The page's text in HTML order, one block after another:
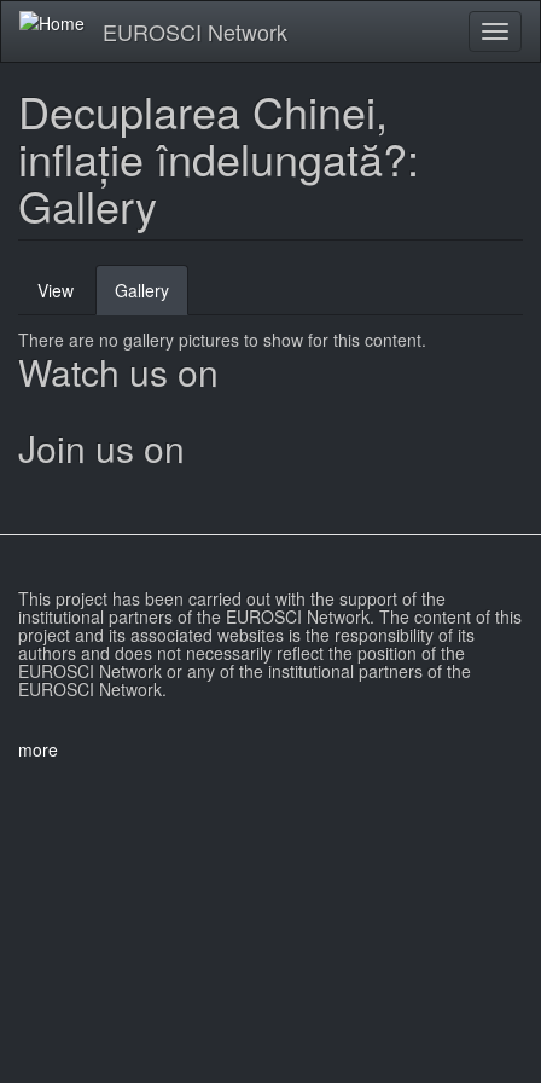
Skip
main
EUROSCI Network
Decuplarea Chinei,
inflație îndelungată?:
Gallery
Primary
tabs
View Gallery
tab)
There are no gallery pictures to show for this content.
Watch us on
Join us on
This project has been carried out with the support of the
institutional partners of the EUROSCI Network. The content of this
project and its associated websites is the responsibility of its
authors and does not necessarily reflect the position of the
EUROSCI Network or any of the institutional partners of the
EUROSCI Network.
more